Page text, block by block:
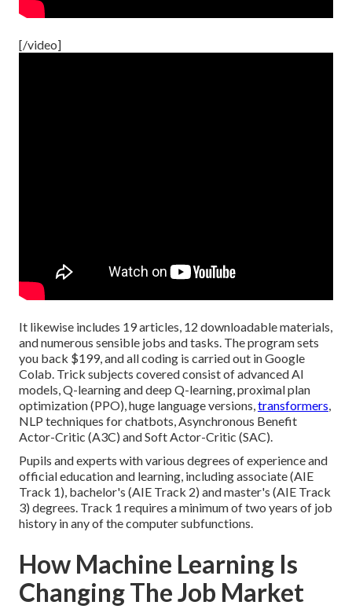
[/video]
It likewise includes 19 articles, 12 downloadable materials,
and numerous sensible jobs and tasks. The program sets
you back $199, and all coding is carried out in Google
Colab. Trick subjects covered consist of advanced AI
models, Q-learning and deep Q-learning, proximal plan
optimization (PPO), huge language versions,transformers,
NLP techniques for chatbots, Asynchronous Benefit
Actor-Critic (A3C) and Soft Actor-Critic (SAC).
Pupils and experts with various degrees of experience and
official education and learning, including associate (AIE
Track 1), bachelor's (AIE Track 2) and master's (AIE Track
3) degrees. Track 1 requires a minimum of two years of job
history in any of the computer subfunctions.
How Machine Learning Is
Changing The Job Market